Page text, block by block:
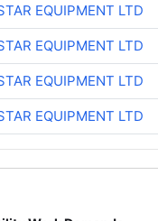
EQUIPMENT LTD
EQUIPMENT LTD
EQUIPMENT LTD
EQUIPMENT LTD